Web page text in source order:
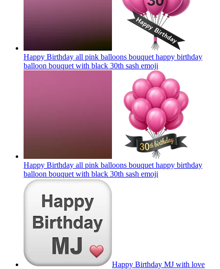
Happy Birthday all pink balloons bouquet happy birthday
balloon bouquet with black 30th sash emoji
Happy Birthday all pink balloons bouquet happy birthday
balloon bouquet with black 30th sash emoji
Happy Birthday MJ with love